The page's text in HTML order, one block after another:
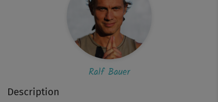
Description
Ralf Bauer